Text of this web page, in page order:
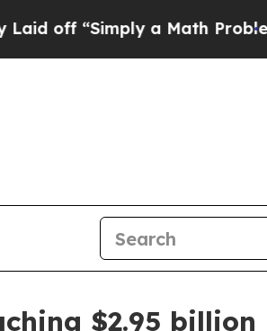
“Simply a Math ProblemDr.
$2.95 billion